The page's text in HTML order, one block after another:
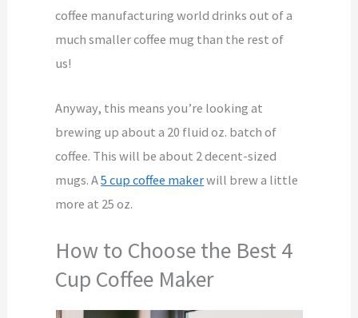
coffee manufacturing world drinks out of a
much smaller coffee mug than the rest of
us!
Anyway, this means you’re looking at
brewing up about a 20 fluid oz. batch of
coffee. This will be about 2 decent-sized
mugs. A5 cup coffee makerwill brew a little
more at 25 oz.
How to Choose the Best 4
Cup Coffee Maker